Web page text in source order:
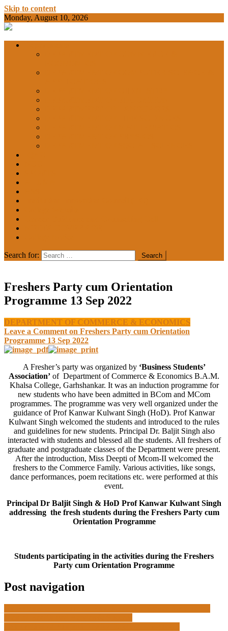
Skip to content
Monday, August 10, 2026
BAM
COLLEGE
NEWS
Search for:
Freshers Party cum Orientation
Programme 13 Sep 2022
DEPARTMENT OF COMMERCE & ECONOMICS
Leave a Comment on Freshers Party cum Orientation
Programme 13 Sep 2022
A Fresher’s party was organized by ‘Business Students’
Association’ of Department of Commerce & Economics B.A.M.
Khalsa College, Garhshankar. It was an induction programme for
new students who have been admitted in BCom and MCom
programmes. The programme was very well organized under the
guidance of Prof Kanwar Kulwant Singh (HoD). Prof Kanwar
Kulwant Singh welcomed the students and introduced to the rules
and guidelines for new students. Principal Dr. Baljit Singh also
interacted with students and blessed all the students. All freshers of
graduate and postgraduate classes of the Department were present.
After the introduction, Miss Deepti of Mcom-II welcomed the
freshers to the Commerce Family. Various activities, like songs,
dance performances, poem recitations etc. were performed at this
event.
Principal Dr Baljit Singh & HoD Prof Kanwar Kulwant Singh
addressing the fresh students during the Freshers Party cum
Orientation Programme
Students participating in the activities during the Freshers
Party cum Orientation Programme
Post navigation